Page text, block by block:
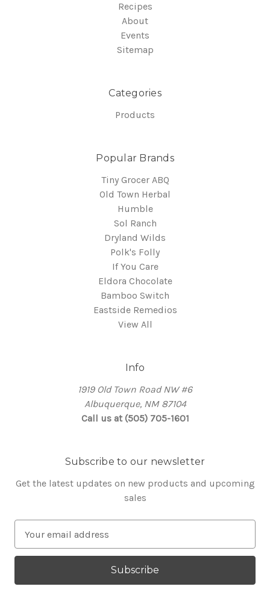
Recipes
About
Events
Sitemap
Categories
Products
Popular Brands
Tiny Grocer ABQ
Old Town Herbal
Humble
Sol Ranch
Dryland Wilds
Polk's Folly
If You Care
Eldora Chocolate
Bamboo Switch
Eastside Remedios
View All
Info
1919 Old Town Road NW #6
Albuquerque, NM 87104
Call us at (505) 705-1601
Subscribe to our newsletter
Get the latest updates on new products and upcoming
sales
a
l